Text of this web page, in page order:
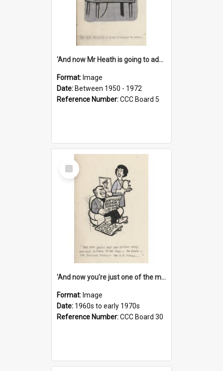
'And now Mr Heath is going to address the nation'
Format: Image
Date: Between 1950 - 1972
Reference Number:CCC Board 5
Select
Item
'And now you're just one of the many who owe so much to the few - the Bank - the Building Society - the H.P. People...'
Format: Image
Date: 1960s to early 1970s
Reference Number:CCC Board 30